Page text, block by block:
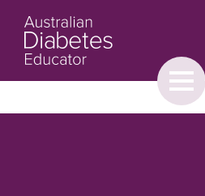
Browse
Toggle
menu